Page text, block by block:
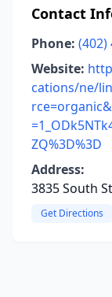
Contact
Phone: (402)
Website:
cations/ne/
ZQ%3D%3D
Address:
3835 South
Get Directions